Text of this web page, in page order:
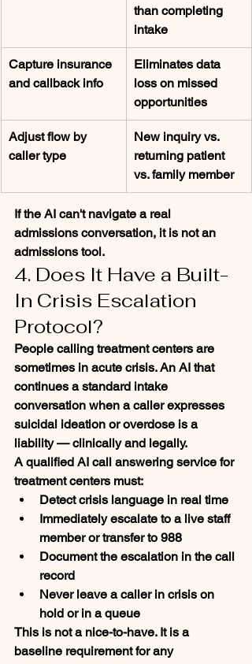
than completing
intake
Capture insurance
and callback info
Eliminates data
loss on missed
opportunities
Adjust flow by
caller type
New inquiry vs.
returning patient
vs. family member
If the AI can't navigate a real
admissions conversation, it is not an
admissions tool.
4. Does It Have a Built-
In Crisis Escalation
Protocol?
People calling treatment centers are
sometimes in acute crisis. An AI that
continues a standard intake
conversation when a caller expresses
suicidal ideation or overdose is a
liability — clinically and legally.
A qualified AI call answering service for
treatment centers must:
Detect crisis language in real time
Immediately escalate to a live staff
member or transfer to 988
Document the escalation in the call
record
Never leave a caller in crisis on
hold or in a queue
This is not a nice-to-have. It is a
baseline requirement for any